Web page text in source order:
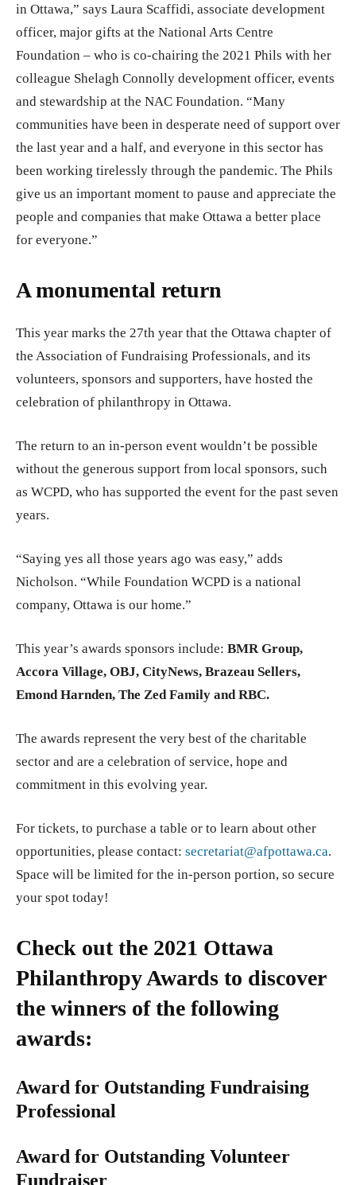
in Ottawa,” says Laura Scaffidi, associate development
officer, major gifts at the National Arts Centre
Foundation – who is co-chairing the 2021 Phils with her
colleague Shelagh Connolly development officer, events
and stewardship at the NAC Foundation. “Many
communities have been in desperate need of support over
the last year and a half, and everyone in this sector has
been working tirelessly through the pandemic. The Phils
give us an important moment to pause and appreciate the
people and companies that make Ottawa a better place
for everyone.”
A monumental return
This year marks the 27th year that the Ottawa chapter of
the Association of Fundraising Professionals, and its
volunteers, sponsors and supporters, have hosted the
celebration of philanthropy in Ottawa.
The return to an in-person event wouldn’t be possible
without the generous support from local sponsors, such
as WCPD, who has supported the event for the past seven
years.
“Saying yes all those years ago was easy,” adds
Nicholson. “While Foundation WCPD is a national
company, Ottawa is our home.”
This year’s awards sponsors include: BMR Group,
Accora Village, OBJ, CityNews, Brazeau Sellers,
Emond Harnden, The Zed Family and RBC.
The awards represent the very best of the charitable
sector and are a celebration of service, hope and
commitment in this evolving year.
For tickets, to purchase a table or to learn about other
opportunities, please contact: secretariat@afpottawa.ca.
Space will be limited for the in-person portion, so secure
your spot today!
Check out the 2021 Ottawa
Philanthropy Awards to discover
the winners of the following
awards:
Award for Outstanding Fundraising
Professional
Award for Outstanding Volunteer
Fundraiser​​​​​